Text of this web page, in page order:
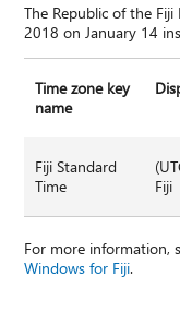
The Republic of the
2018 on January 14
Time zone key
name
Fiji Standard
Time
Fiji
For more information,
Windows for Fiji.